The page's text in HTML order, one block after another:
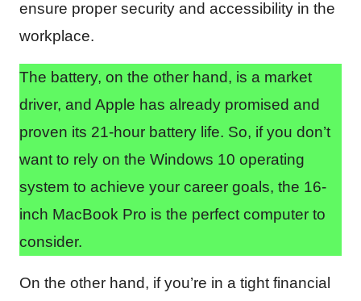
ensure proper security and accessibility in the
workplace.
The battery, on the other hand, is a market
driver, and Apple has already promised and
proven its 21-hour battery life. So, if you don’t
want to rely on the Windows 10 operating
system to achieve your career goals, the 16-
inch MacBook Pro is the perfect computer to
consider.
On the other hand, if you’re in a tight financial